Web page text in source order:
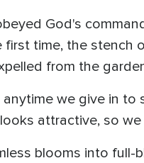
God's
first time, the
from the
we give in to
attractive, so
blooms into